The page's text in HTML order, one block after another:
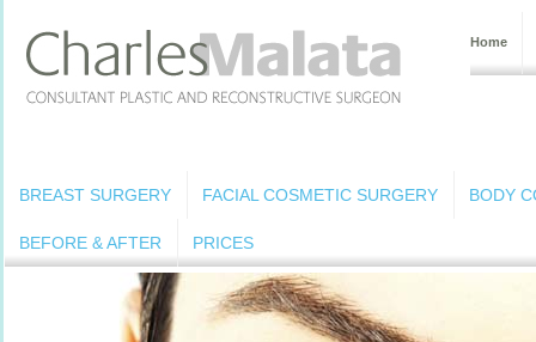
Home
BREAST SURGERY FACIAL COSMETIC SURGERY BODY
BEFORE & AFTER PRICES